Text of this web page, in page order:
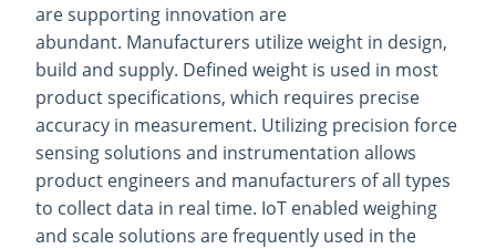
are supporting innovation are
abundant. Manufacturers utilize weight in design,
build and supply. Defined weight is used in most
product specifications, which requires precise
accuracy in measurement. Utilizing precision force
sensing solutions and instrumentation allows
product engineers and manufacturers of all types
to collect data in real time. IoT enabled weighing
and scale solutions are frequently used in the